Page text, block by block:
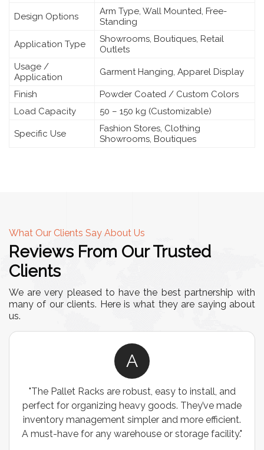
Design Options
Arm Type, Wall Mounted, Free-
Standing
Application Type
Showrooms, Boutiques, Retail
Outlets
Usage /
Application
Garment Hanging, Apparel Display
Finish
Powder Coated / Custom Colors
Load Capacity
50 – 150 kg (Customizable)
Specific Use
Fashion Stores, Clothing
Showrooms, Boutiques
What Our Clients Say About Us
Reviews From Our Trusted
Clients
We are very pleased to have the best partnership with
many of our clients. Here is what they are saying about
us.
easy to install, and
goods. They’ve made
and more efficient.
or storage facility."
"We chose these Cable
wiring needs, and they
are durable, well-
support for all our